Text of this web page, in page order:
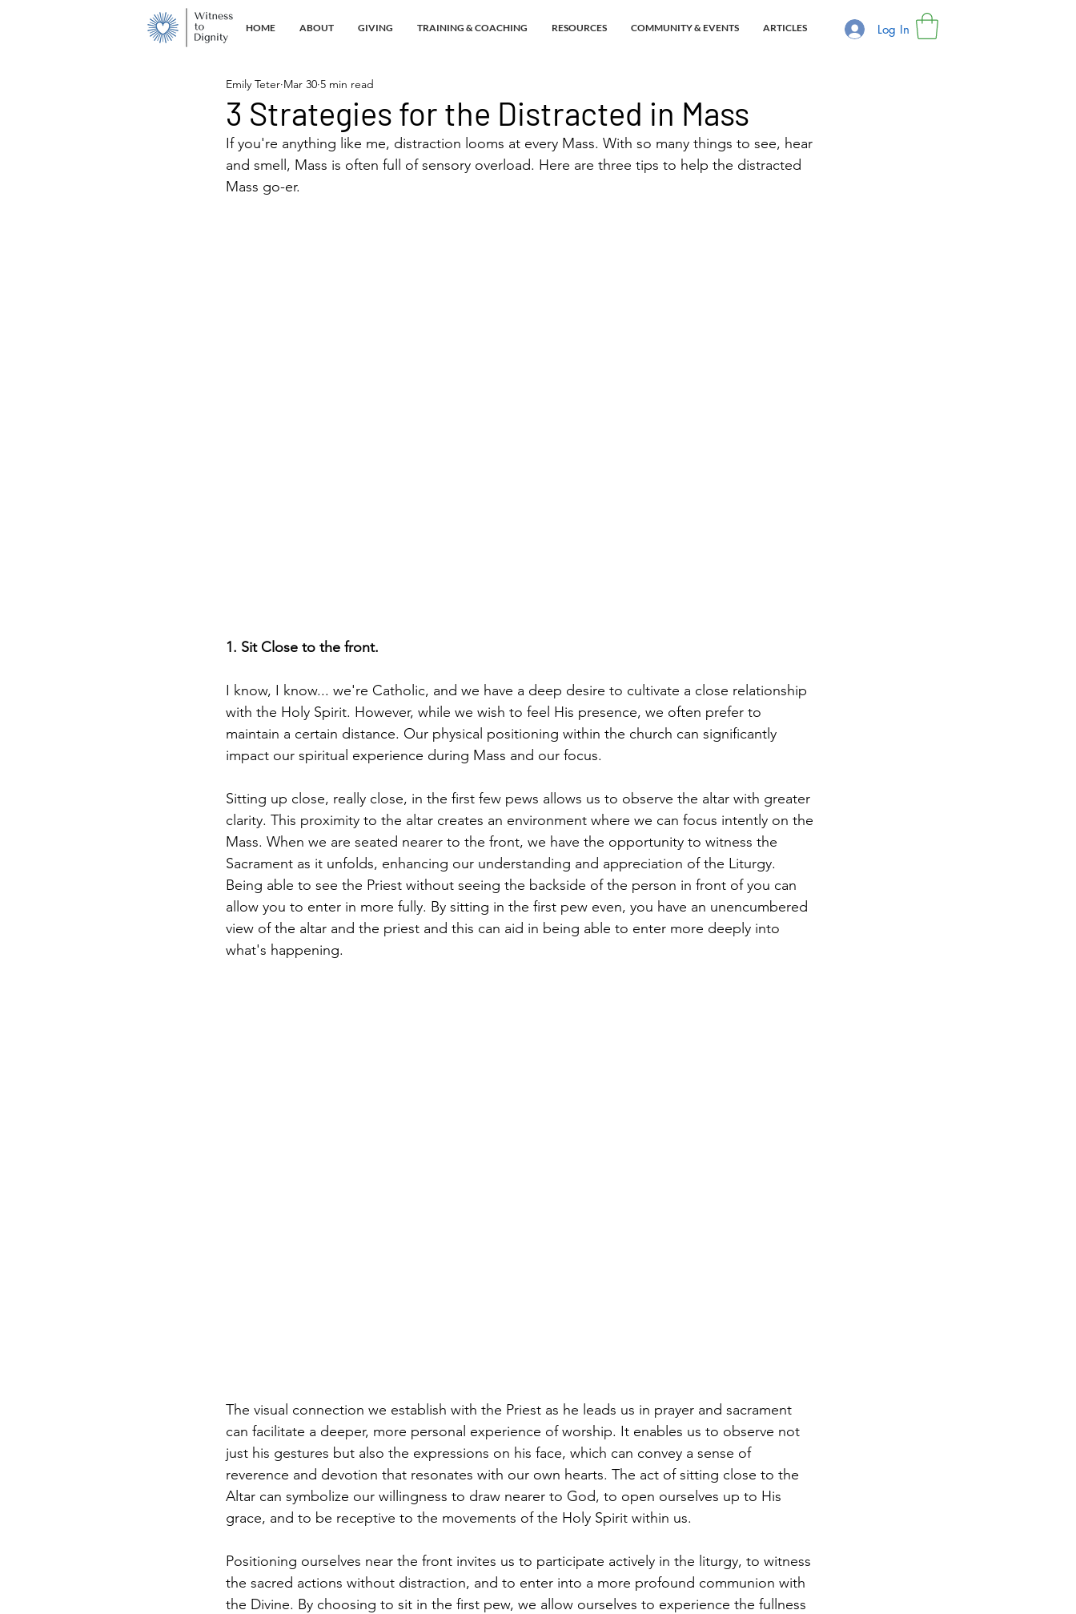
HOME ABOUT GIVING TRAINING & COACHING RESOURCES COMMUNITY & EVENTS ARTICLES Log In
3 Strategies for the Distracted in Mass
Emily Teter Mar 30 5 min read
If you're anything like me, distraction looms at every Mass. With so many things to see, hear
and smell, Mass is often full of sensory overload. Here are three tips to help the distracted
Mass go-er.
1. Sit Close to the front.
I know, I know... we're Catholic, and we have a deep desire to cultivate a close relationship
with the Holy Spirit. However, while we wish to feel His presence, we often prefer to
maintain a certain distance. Our physical positioning within the church can significantly
impact our spiritual experience during Mass and our focus.
Sitting up close, really close, in the first few pews allows us to observe the altar with greater
clarity. This proximity to the altar creates an environment where we can focus intently on the
Mass. When we are seated nearer to the front, we have the opportunity to witness the
Sacrament as it unfolds, enhancing our understanding and appreciation of the Liturgy.
Being able to see the Priest without seeing the backside of the person in front of you can
allow you to enter in more fully. By sitting in the first pew even, you have an unencumbered
view of the altar and the priest and this can aid in being able to enter more deeply into
what's happening.
The visual connection we establish with the Priest as he leads us in prayer and sacrament
can facilitate a deeper, more personal experience of worship. It enables us to observe not
just his gestures but also the expressions on his face, which can convey a sense of
reverence and devotion that resonates with our own hearts. The act of sitting close to the
Altar can symbolize our willingness to draw nearer to God, to open ourselves up to His
grace, and to be receptive to the movements of the Holy Spirit within us.
Positioning ourselves near the front invites us to participate actively in the liturgy, to witness
the sacred actions without distraction, and to enter into a more profound communion with
the Divine. By choosing to sit in the first pew, we allow ourselves to experience the fullness